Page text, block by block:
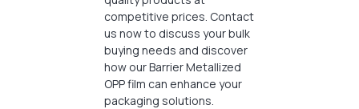
competitive prices. Contact
us now to discuss your bulk
buying needs and discover
how our Barrier Metallized
OPP film can enhance your
packaging solutions.